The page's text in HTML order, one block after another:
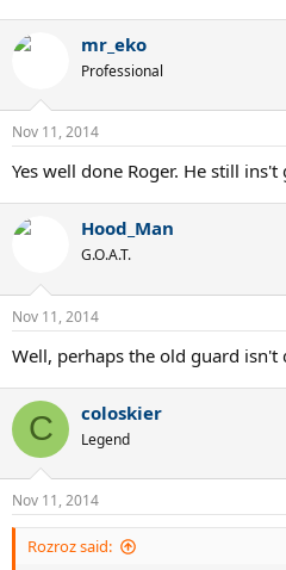
mr_eko
Professional
Nov 11, 2014
Yes well done Roger. He still
Hood_Man
G.O.A.T.
Nov 11, 2014
Well, perhaps the old guard isn't
C coloskier
Legend
Nov 11, 2014
Rozroz said: